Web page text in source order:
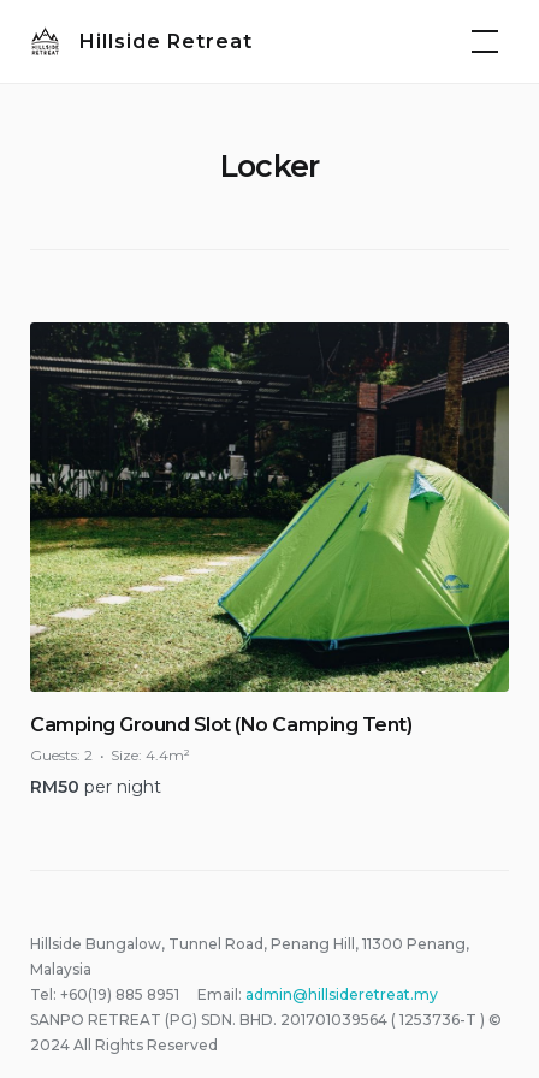
Hillside Retreat
Locker
Camping Ground Slot (No Camping Tent)
Guests: 2 Size: 4.4m²
RM50 per night
Hillside Bungalow, Tunnel Road, Penang Hill, 11300 Penang,
Malaysia
Tel: +60(19) 885 8951 Email: admin@hillsideretreat.my
SANPO RETREAT (PG) SDN. BHD. 201701039564 ( 1253736-T ) ©
2024 All Rights Reserved